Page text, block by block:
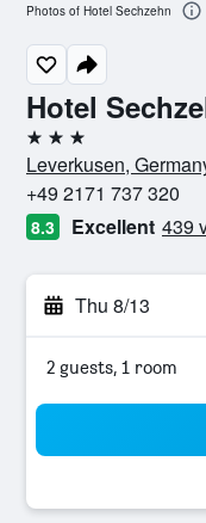
Hotel
3 stars
Leverkusen,
+49 2171 737 320
8.3 Excellent 439
Thu 8/13
2 guests, 1 room
Photos of Hotel Sechzehn